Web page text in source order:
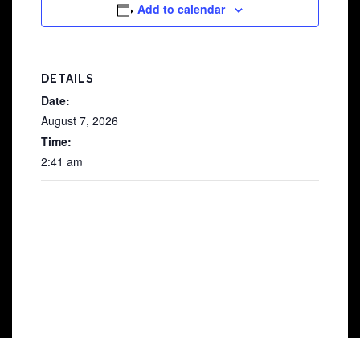
Add to calendar
DETAILS
Date:
August 7, 2026
Time:
2:41 am